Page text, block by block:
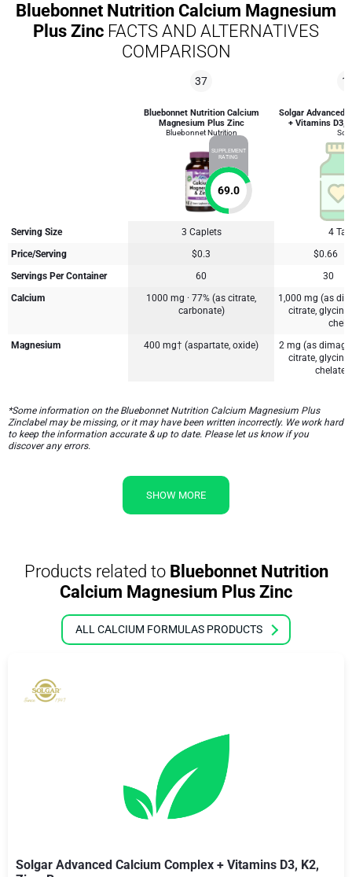
Bluebonnet Nutrition Calcium Magnesium
Plus Zinc FACTS AND ALTERNATIVES
COMPARISON
37
Bluebonnet Nutrition Calcium
Magnesium Plus Zinc
Bluebonnet Nutrition
SUPPLEMENT
RATING
69.0
Solgar Advanced
+ Vitamins D3,
Serving Size 3 Caplets
4
Price/Serving
$0.3
$0.66
Servings Per Container
60
30
Calcium
1000 mg · 77% (as citrate,
carbonate)
1,000 mg (as
citrate,
Magnesium
400 mg† (aspartate, oxide)
2 mg (as
citrate,
*Some information on the Bluebonnet Nutrition Calcium Magnesium Plus
Zinclabel may be missing, or it may have been written incorrectly. We work hard
to keep the information accurate & up to date. Please let us know if you
discover any errors.
SHOW MORE
Products related toBluebonnet Nutrition
Calcium Magnesium Plus Zinc
ALL CALCIUM FORMULAS PRODUCTS
Solgar Advanced Calcium Complex + Vitamins D3, K2,